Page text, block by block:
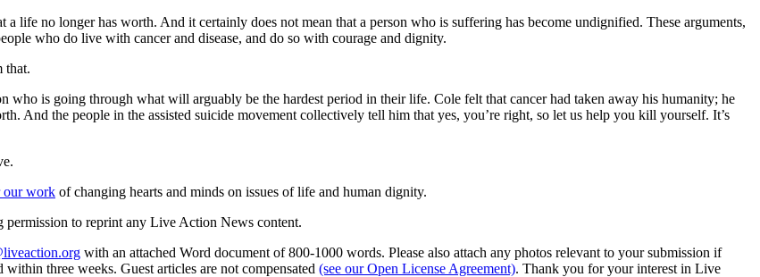
life no longer has worth. And it certainly does not mean that a person who is suffering has become undignified. These arguments,
who do live with cancer and disease, and do so with courage and dignity.
that.
who is going through what will arguably be the hardest period in their life. Cole felt that cancer had taken away his humanity; he
And the people in the assisted suicide movement collectively tell him that yes, you’re right, so let us help you kill yourself. It’s
our work of changing hearts and minds on issues of life and human dignity.
permission to reprint any Live Action News content.
with an attached Word document of 800-1000 words. Please also attach any photos relevant to your submission if
three weeks. Guest articles are not compensated (see our Open License Agreement). Thank you for your interest in Live